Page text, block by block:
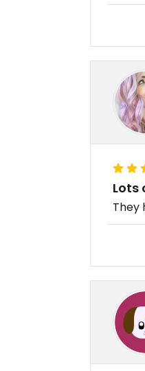
Lots
They